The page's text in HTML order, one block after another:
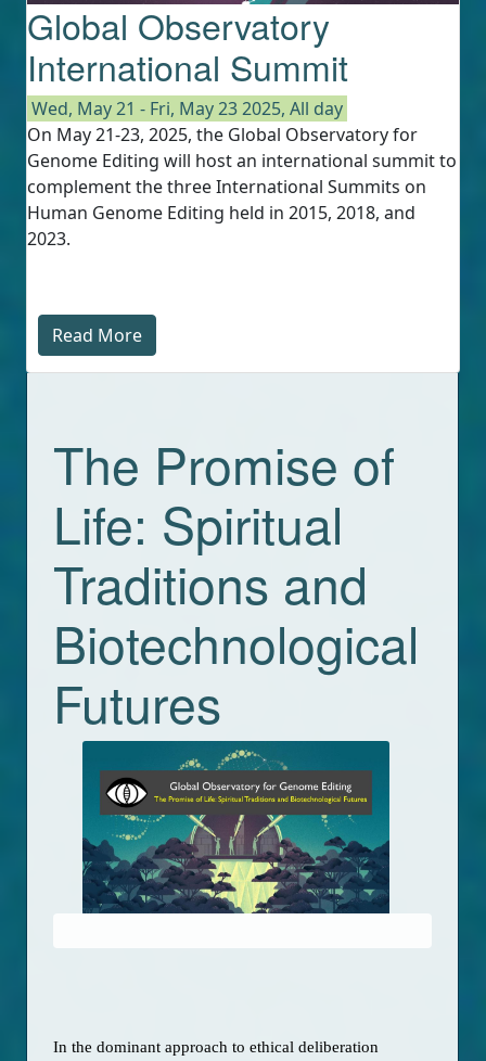
Global Observatory
International Summit
Wed, May 21 - Fri, May 23 2025, All day
On May 21-23, 2025, the Global Observatory for
Genome Editing will host an international summit to
complement the three International Summits on
Human Genome Editing held in 2015, 2018, and
2023.
Read More
The Promise of
Life: Spiritual
Traditions and
Biotechnological
Futures
In the dominant approach to ethical deliberation